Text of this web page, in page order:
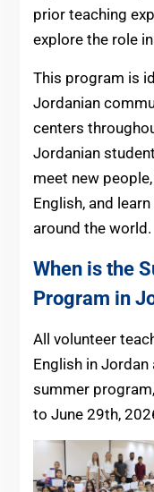
prior teaching
explore the role
This program is
Jordanian
centers
Jordanian
meet new
English, and
around the world.
When is the
Program in
All volunteer
English in
summer
to June 29th,